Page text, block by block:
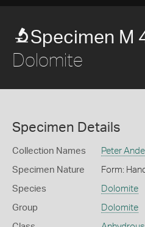
Specimen M
Dolomite
Specimen Details
Collection Names Peter
Specimen Nature Form:
Species Dolomite
Group Dolomite